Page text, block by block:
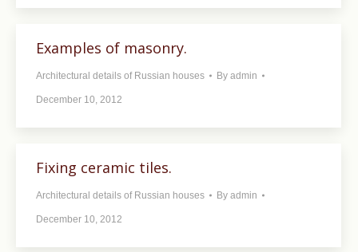
Examples of masonry.
Architectural details of Russian houses By admin
December 10, 2012
Fixing ceramic tiles.
Architectural details of Russian houses By admin
December 10, 2012